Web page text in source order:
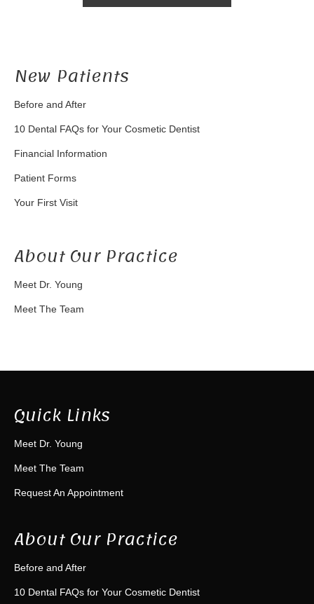
New Patients
Before and After
10 Dental FAQs for Your Cosmetic Dentist
Financial Information
Patient Forms
Your First Visit
About Our Practice
Meet Dr. Young
Meet The Team
Quick Links
Meet Dr. Young
Meet The Team
Request An Appointment
About Our Practice
Before and After
10 Dental FAQs for Your Cosmetic Dentist